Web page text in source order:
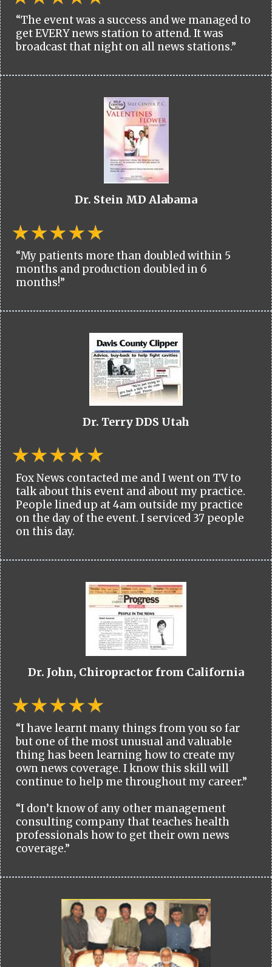
“The event was a success and we managed to
get EVERY news station to attend. It was
broadcast that night on all news stations.”
Dr. Stein MD Alabama
“My patients more than doubled within 5
months and production doubled in 6
months!”
Dr. Terry DDS Utah
Fox News contacted me and I went on TV to
talk about this event and about my practice.
People lined up at 4am outside my practice
on the day of the event. I serviced 37 people
on this day.
Dr. John, Chiropractor from California
“I have learnt many things from you so far
but one of the most unusual and valuable
thing has been learning how to create my
own news coverage. I know this skill will
continue to help me throughout my career.”
“I don’t know of any other management
consulting company that teaches health
professionals how to get their own news
coverage.”